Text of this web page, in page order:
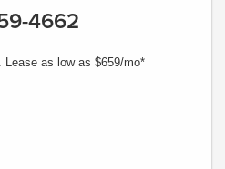
4662
as low as $659/mo*